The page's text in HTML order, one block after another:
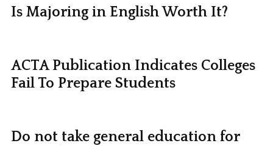
Is Majoring in English Worth It?
ACTA Publication Indicates Colleges
Fail To Prepare Students
Do not take general education for